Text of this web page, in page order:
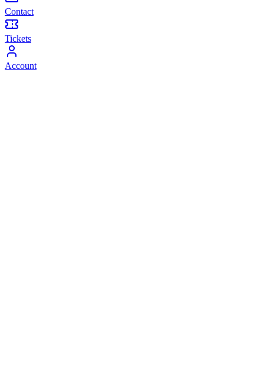
Contact
Tickets
Account